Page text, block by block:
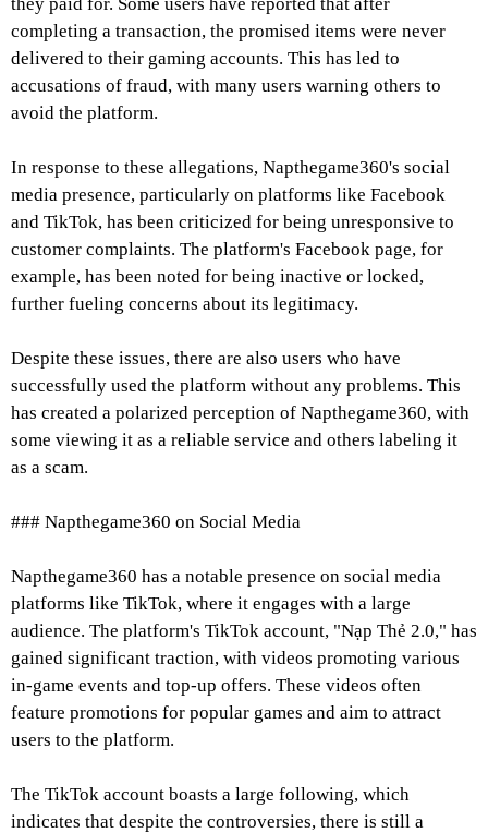
completing a transaction, the promised items were never
delivered to their gaming accounts. This has led to
accusations of fraud, with many users warning others to
avoid the platform.
In response to these allegations, Napthegame360's social
media presence, particularly on platforms like Facebook
and TikTok, has been criticized for being unresponsive to
customer complaints. The platform's Facebook page, for
example, has been noted for being inactive or locked,
further fueling concerns about its legitimacy.
Despite these issues, there are also users who have
successfully used the platform without any problems. This
has created a polarized perception of Napthegame360, with
some viewing it as a reliable service and others labeling it
as a scam.
### Napthegame360 on Social Media
Napthegame360 has a notable presence on social media
platforms like TikTok, where it engages with a large
audience. The platform's TikTok account, "Nạp Thẻ 2.0," has
gained significant traction, with videos promoting various
in-game events and top-up offers. These videos often
feature promotions for popular games and aim to attract
users to the platform.
The TikTok account boasts a large following, which
indicates that despite the controversies, there is still a